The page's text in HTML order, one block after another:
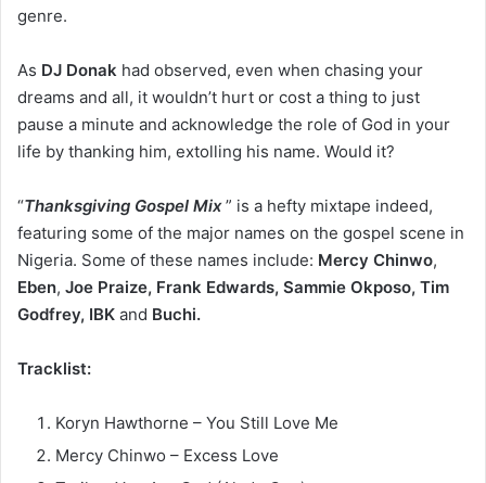
genre.
As DJ Donak had observed, even when chasing your
dreams and all, it wouldn’t hurt or cost a thing to just
pause a minute and acknowledge the role of God in your
life by thanking him, extolling his name. Would it?
“Thanksgiving Gospel Mix” is a hefty mixtape indeed,
featuring some of the major names on the gospel scene in
Nigeria. Some of these names include: Mercy Chinwo,
Eben, Joe Praize, Frank Edwards, Sammie Okposo, Tim
Godfrey, IBK and Buchi.
Tracklist:
Koryn Hawthorne – You Still Love Me
Mercy Chinwo – Excess Love